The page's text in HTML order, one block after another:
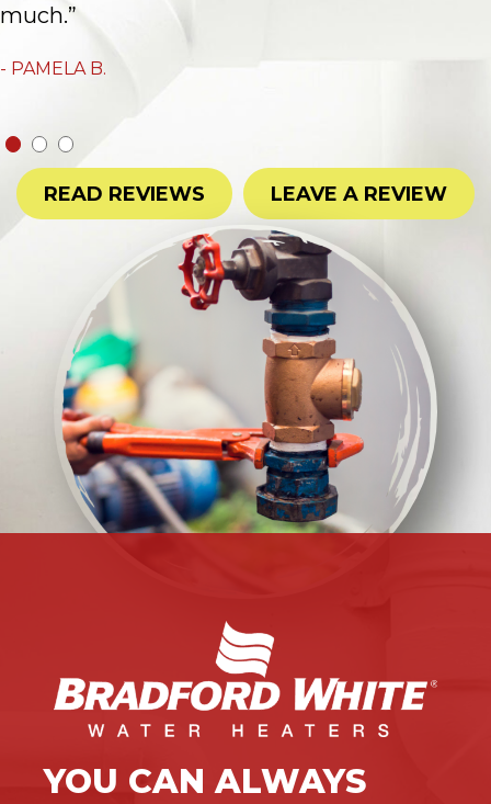
much.”
- PAMELA B.
READ REVIEWS LEAVE A REVIEW
YOU CAN ALWAYS